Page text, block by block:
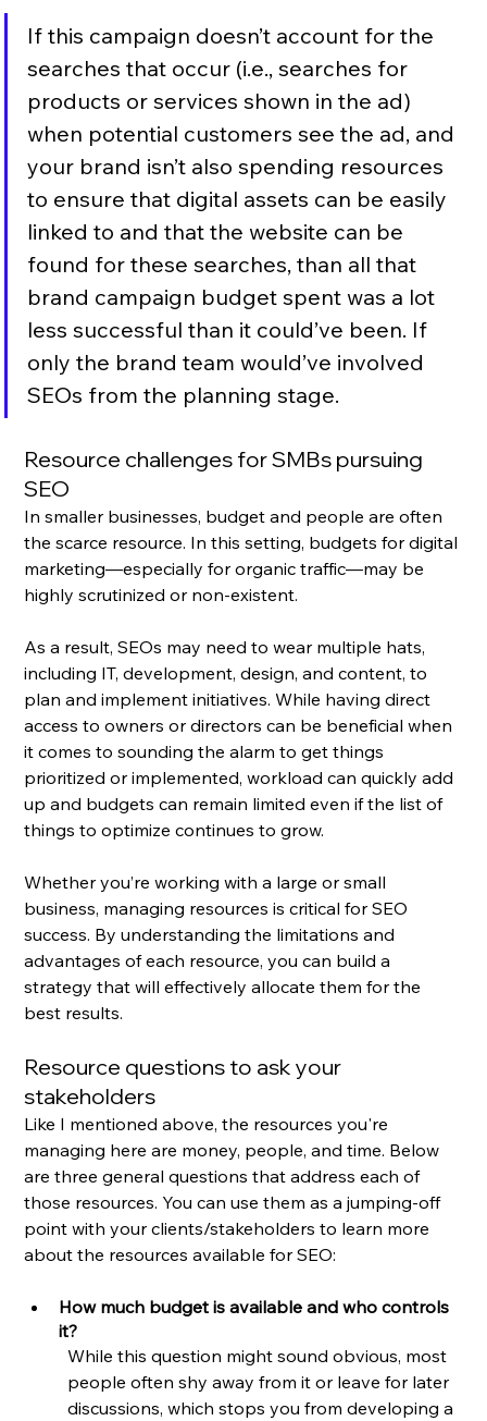
If this campaign doesn’t account for the
searches that occur (i.e., searches for
products or services shown in the ad)
when potential customers see the ad, and
your brand isn’t also spending resources
to ensure that digital assets can be easily
linked to and that the website can be
found for these searches, than all that
brand campaign budget spent was a lot
less successful than it could’ve been. If
only the brand team would’ve involved
SEOs from the planning stage.
Resource challenges for SMBs pursuing
SEO
In smaller businesses, budget and people are often
the scarce resource. In this setting, budgets for digital
marketing—especially for organic traffic—may be
highly scrutinized or non-existent.
As a result, SEOs may need to wear multiple hats,
including IT, development, design, and content, to
plan and implement initiatives. While having direct
access to owners or directors can be beneficial when
it comes to sounding the alarm to get things
prioritized or implemented, workload can quickly add
up and budgets can remain limited even if the list of
things to optimize continues to grow.
Whether you’re working with a large or small
business, managing resources is critical for SEO
success. By understanding the limitations and
advantages of each resource, you can build a
strategy that will effectively allocate them for the
best results.
Resource questions to ask your
stakeholders
Like I mentioned above, the resources you're
managing here are money, people, and time. Below
are three general questions that address each of
those resources. You can use them as a jumping-off
point with your clients/stakeholders to learn more
about the resources available for SEO:
How much budget is available and who controls
it?
While this question might sound obvious, most
people often shy away from it or leave for later
discussions, which stops you from developing a